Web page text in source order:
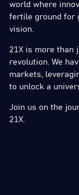
world where
fertile ground for
vision.
21X is more than
revolution. We
markets,
to unlock a
Join us on the
21X.